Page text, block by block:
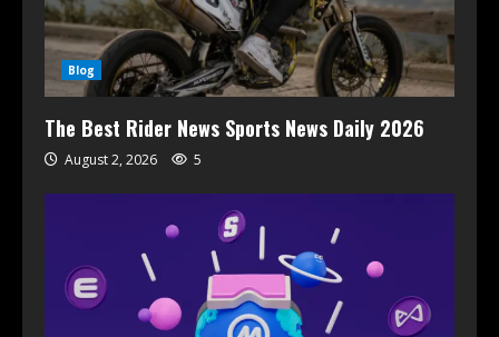
Blog
The Best Rider News Sports News Daily 2026
August 2, 2026 5